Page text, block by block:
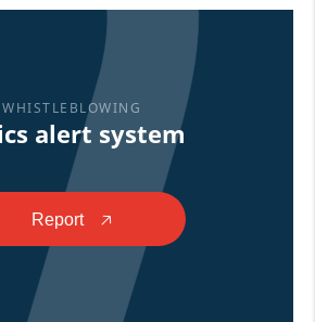
WHISTLEBLOWING
alert system
Report 🡥